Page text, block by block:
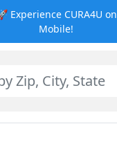
Experience CURA4U on
Mobile!